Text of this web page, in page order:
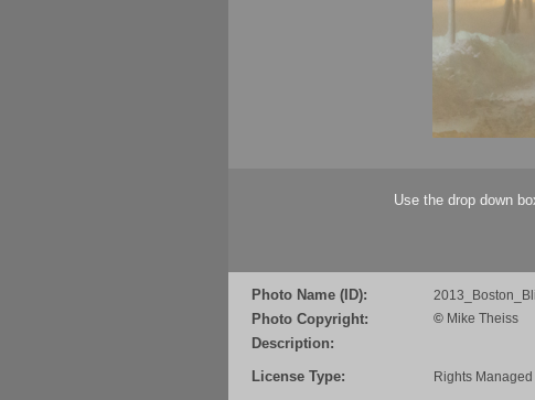
Use the drop down
Photo Name (ID):
Photo Copyright: © Mike Theiss
Description:
License Type:
Rights Managed